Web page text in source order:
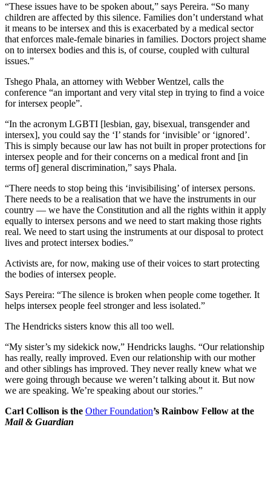
“These issues have to be spoken about,” says Pereira. “So many
children are affected by this silence. Families don’t understand what
it means to be intersex and this is exacerbated by a medical sector
that enforces male-female binaries in families. Doctors project shame
on to intersex bodies and this is, of course, coupled with cultural
issues.”
Tshego Phala, an attorney with Webber Wentzel, calls the
conference “an important and very vital step in trying to find a voice
for intersex people”.
“In the acronym LGBTI [lesbian, gay, bisexual, transgender and
intersex], you could say the ‘I’ stands for ‘invisible’ or ‘ignored’.
This is simply because our law has not built in proper protections for
intersex people and for their concerns on a medical front and [in
terms of] general discrimination,” says Phala.
“There needs to stop being this ‘invisibilising’ of intersex persons.
There needs to be a realisation that we have the instruments in our
country — we have the Constitution and all the rights within it apply
equally to intersex persons and we need to start making those rights
real. We need to start using the instruments at our disposal to protect
lives and protect intersex bodies.”
Activists are, for now, making use of their voices to start protecting
the bodies of intersex people.
Says Pereira: “The silence is broken when people come together. It
helps intersex people feel stronger and less isolated.”
The Hendricks sisters know this all too well.
“My sister’s my sidekick now,” Hendricks laughs. “Our relationship
has really, really improved. Even our relationship with our mother
and other siblings has improved. They never really knew what we
were going through because we weren’t talking about it. But now
we are speaking. We’re speaking about our stories.”
Carl Collison is the Other Foundation’s Rainbow Fellow at the
Mail & Guardian